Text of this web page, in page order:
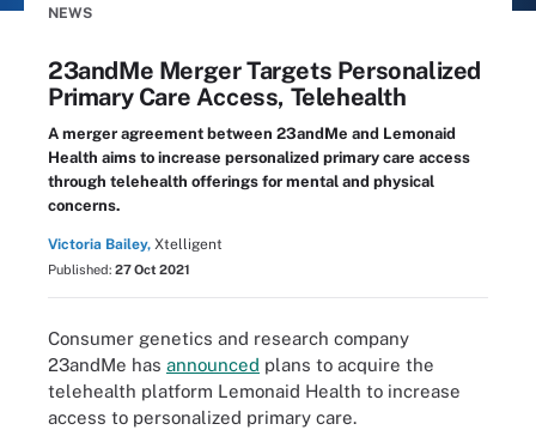
NEWS
23andMe Merger Targets Personalized
Primary Care Access, Telehealth
A merger agreement between 23andMe and Lemonaid
Health aims to increase personalized primary care access
through telehealth offerings for mental and physical
concerns.
Victoria Bailey, Xtelligent
Published: 27 Oct 2021
Consumer genetics and research company
23andMe has announced plans to acquire the
telehealth platform Lemonaid Health to increase
access to personalized primary care.